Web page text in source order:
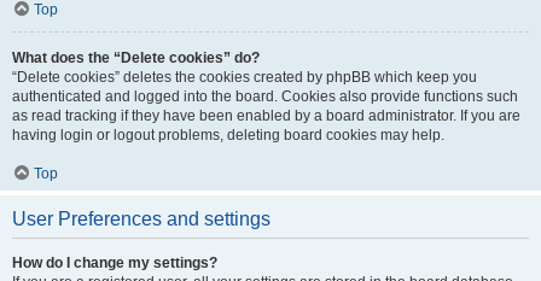
Top
What does the “Delete cookies” do?
“Delete cookies” deletes the cookies created by phpBB which keep you
authenticated and logged into the board. Cookies also provide functions such
as read tracking if they have been enabled by a board administrator. If you are
having login or logout problems, deleting board cookies may help.
Top
User Preferences and settings
How do I change my settings?